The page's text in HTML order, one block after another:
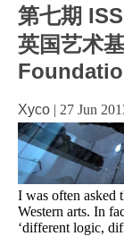
第七期
英国艺术
Xyco | 27 Jun
I was often asked
Western arts. In
‘different logic,